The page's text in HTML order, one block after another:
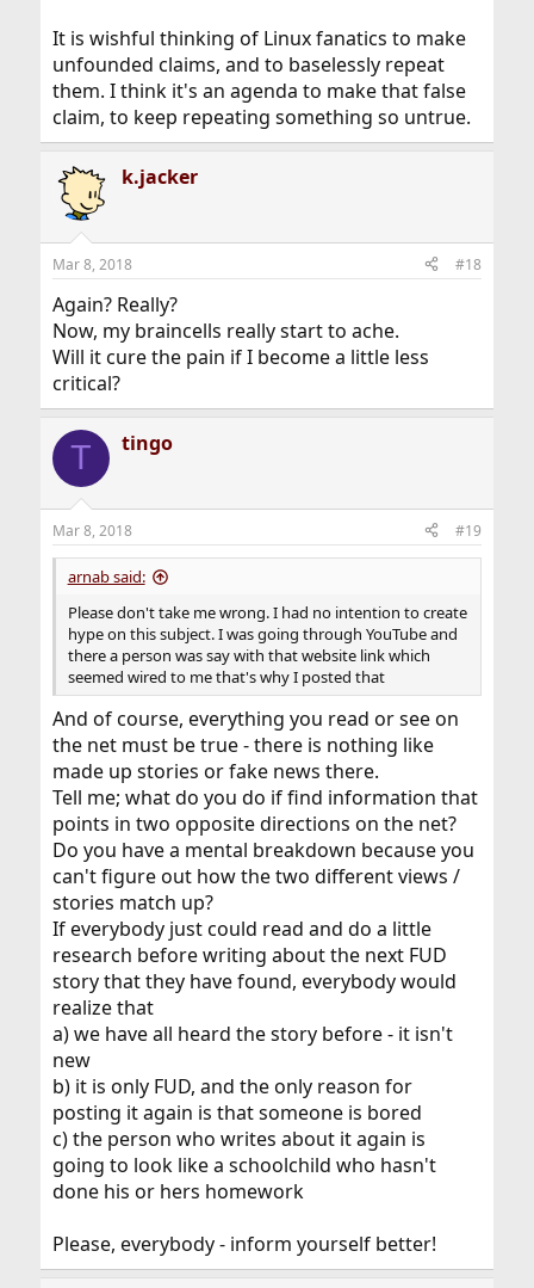
It is wishful thinking of Linux fanatics to make
unfounded claims, and to baselessly repeat
them. I think it's an agenda to make that false
claim, to keep repeating something so untrue.
k.jacker
Mar 8, 2018 #18
Again? Really?
Now, my braincells really start to ache.
Will it cure the pain if I become a little less
critical?
T tingo
Mar 8, 2018 #19
arnab said:
Please don't take me wrong. I had no intention to create
hype on this subject. I was going through YouTube and
there a person was say with that website link which
seemed wired to me that's why I posted that
And of course, everything you read or see on
the net must be true - there is nothing like
made up stories or fake news there.
Tell me; what do you do if find information that
points in two opposite directions on the net?
Do you have a mental breakdown because you
can't figure out how the two different views /
stories match up?
If everybody just could read and do a little
research before writing about the next FUD
story that they have found, everybody would
realize that
a) we have all heard the story before - it isn't
new
b) it is only FUD, and the only reason for
posting it again is that someone is bored
c) the person who writes about it again is
going to look like a schoolchild who hasn't
done his or hers homework
Please, everybody - inform yourself better!